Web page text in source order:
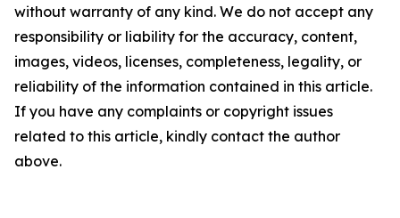
without warranty of any kind. We do not accept any
responsibility or liability for the accuracy, content,
images, videos, licenses, completeness, legality, or
reliability of the information contained in this article.
If you have any complaints or copyright issues
related to this article, kindly contact the author
above.